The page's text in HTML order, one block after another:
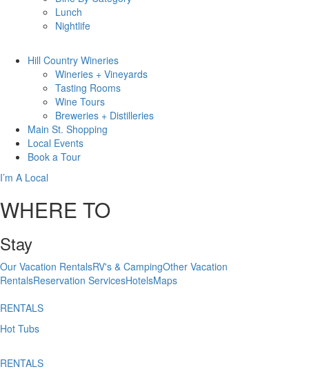
Lunch
Nightlife
Hill Country Wineries
Wineries + Vineyards
Tasting Rooms
Wine Tours
Breweries + Distilleries
Main St. Shopping
Local Events
Book a Tour
I’m A Local
WHERE TO
Stay
Our Vacation RentalsRV's & CampingOther Vacation
RentalsReservation ServicesHotelsMaps
RENTALS
Hot Tubs
RENTALS